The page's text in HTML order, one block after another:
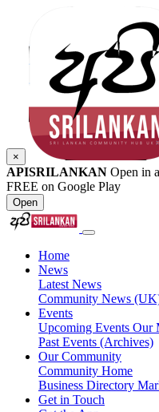
×
APISRILANKAN Open in
FREE on Google Play
Open
Home
News
Latest News
Community News
Events
Upcoming Events Our
Past Events (Archives)
Our Community
Community Home
Business Directory
Get in Touch